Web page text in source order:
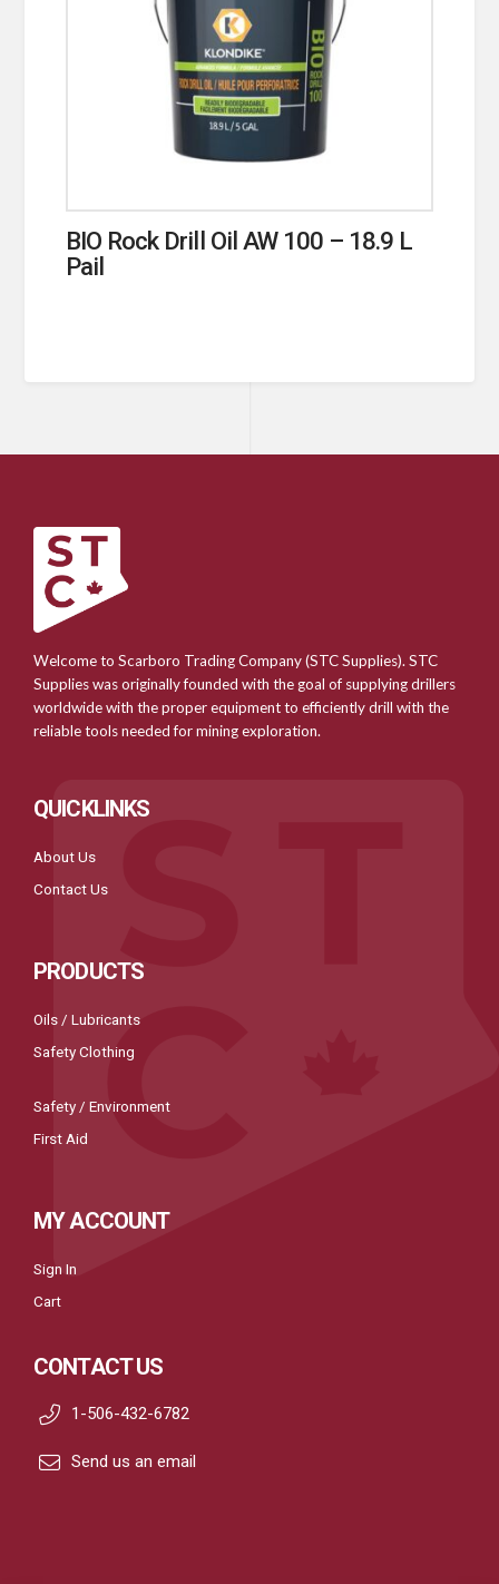
BIO Rock Drill Oil AW 100 – 18.9 L
Pail
Welcome to Scarboro Trading Company (STC Supplies). STC
Supplies was originally founded with the goal of supplying drillers
worldwide with the proper equipment to efficiently drill with the
reliable tools needed for mining exploration.
QUICKLINKS
About Us
Contact Us
PRODUCTS
Oils / Lubricants
Safety Clothing
Safety / Environment
First Aid
MY ACCOUNT
Sign In
Cart
CONTACT US
1-506-432-6782
Send us an email